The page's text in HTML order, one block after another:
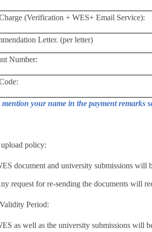
(Verification + WES+ Email Service):
Letter. (per letter)
Number:
Code:
mention your name in the payment remarks
policy:
document and university submissions will
request for re-sending the documents will
Period:
as well as the university submissions will